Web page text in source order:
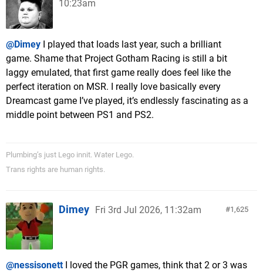
10:23am
@Dimey I played that loads last year, such a brilliant
game. Shame that Project Gotham Racing is still a bit
laggy emulated, that first game really does feel like the
perfect iteration on MSR. I really love basically every
Dreamcast game I’ve played, it’s endlessly fascinating as a
middle point between PS1 and PS2.
Plumbing’s just Lego innit. Water Lego.
Trans rights are human rights.
1,625
Dimey Fri 3rd Jul 2026, 11:32am
@nessisonettI loved the PGR games, think that 2 or 3 was